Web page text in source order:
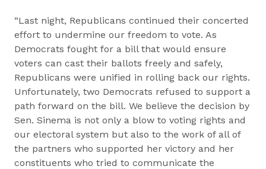
“Last night, Republicans continued their concerted
effort to undermine our freedom to vote. As
Democrats fought for a bill that would ensure
voters can cast their ballots freely and safely,
Republicans were unified in rolling back our rights.
Unfortunately, two Democrats refused to support a
path forward on the bill. We believe the decision by
Sen. Sinema is not only a blow to voting rights and
our electoral system but also to the work of all of
the partners who supported her victory and her
constituents who tried to communicate the